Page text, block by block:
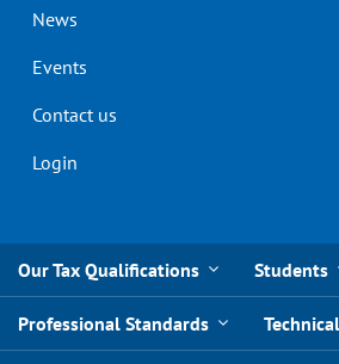
menu
News
Events
Contact us
Login
Our Tax Qualifications Students
Professional Standards Technical